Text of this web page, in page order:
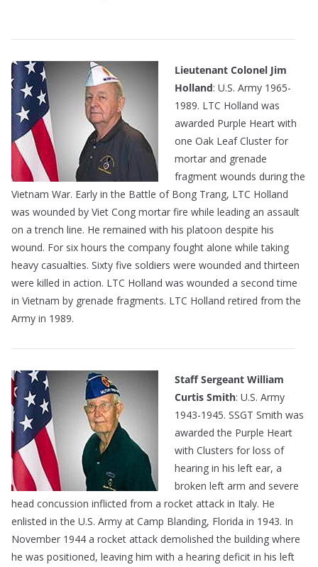
Lieutenant Colonel Jim
Holland: U.S. Army 1965-
1989. LTC Holland was
awarded Purple Heart with
one Oak Leaf Cluster for
mortar and grenade
fragment wounds during the
Vietnam War. Early in the Battle of Bong Trang, LTC Holland
was wounded by Viet Cong mortar fire while leading an assault
on a trench line. He remained with his platoon despite his
wound. For six hours the company fought alone while taking
heavy casualties. Sixty five soldiers were wounded and thirteen
were killed in action. LTC Holland was wounded a second time
in Vietnam by grenade fragments. LTC Holland retired from the
Army in 1989.
Staff Sergeant William
Curtis Smith: U.S. Army
1943-1945. SSGT Smith was
awarded the Purple Heart
with Clusters for loss of
hearing in his left ear, a
broken left arm and severe
head concussion inflicted from a rocket attack in Italy. He
enlisted in the U.S. Army at Camp Blanding, Florida in 1943. In
November 1944 a rocket attack demolished the building where
he was positioned, leaving him with a hearing deficit in his left